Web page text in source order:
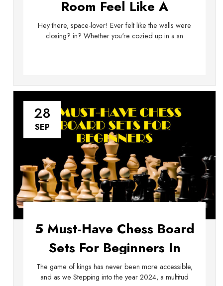
Room Feel Like A
Spacious Sanctuary
Hey there, space-lover! Ever felt like the walls were
closing? in? Whether you're cozied up in a sn
28
SEP
5 Must-Have Chess Board
Sets For Beginners In
2024
The game of kings has never been more accessible,
and as we Stepping into the year 2024, a multitud